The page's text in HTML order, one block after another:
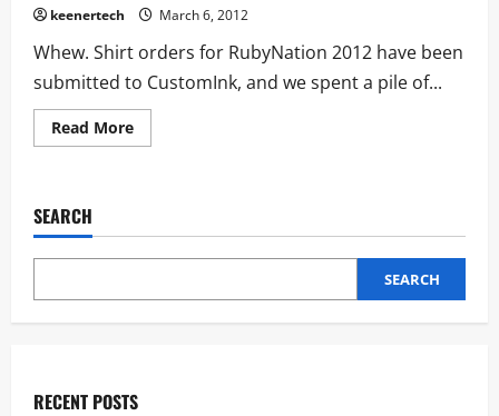
keenertech March 6, 2012
Whew. Shirt orders for RubyNation 2012 have been
submitted to CustomInk, and we spent a pile of...
Read More
SEARCH
SEARCH
RECENT POSTS